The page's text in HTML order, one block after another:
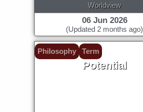
Worldview
06 Jun 2026
(Updated 2 months ago)
Philosophy Term
Potential